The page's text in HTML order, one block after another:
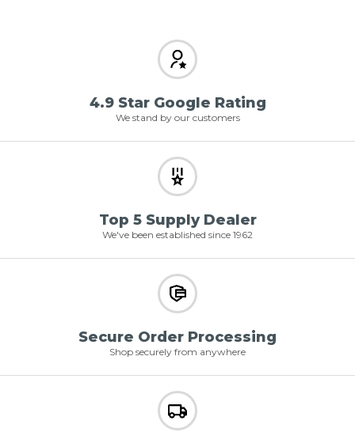
4.9 Star Google Rating
We stand by our customers
Top 5 Supply Dealer
We've been established since 1962
Secure Order Processing
Shop securely from anywhere